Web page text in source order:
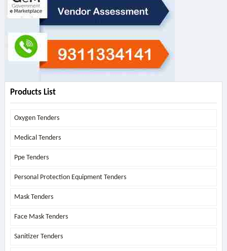
Products List
Oxygen Tenders
Medical Tenders
Ppe Tenders
Personal Protection Equipment Tenders
Mask Tenders
Face Mask Tenders
Sanitizer Tenders